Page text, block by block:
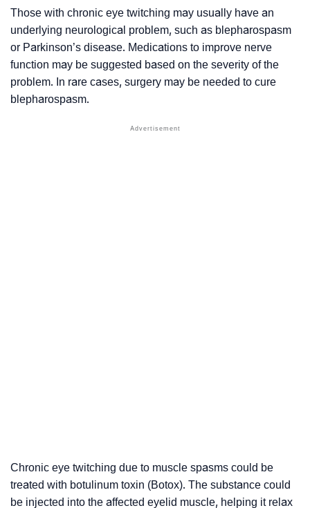
Those with chronic eye twitching may usually have an
underlying neurological problem, such as blepharospasm
or Parkinson’s disease. Medications to improve nerve
function may be suggested based on the severity of the
problem. In rare cases, surgery may be needed to cure
blepharospasm.
Chronic eye twitching due to muscle spasms could be
treated with botulinum toxin (Botox). The substance could
be injected into the affected eyelid muscle, helping it relax